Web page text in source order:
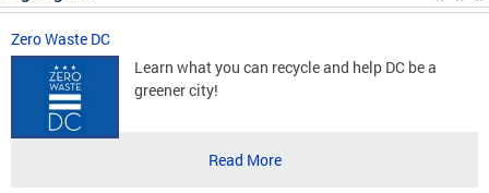
Zero Waste DC
Learn what you can recycle and help DC be a
greener city!
Read More